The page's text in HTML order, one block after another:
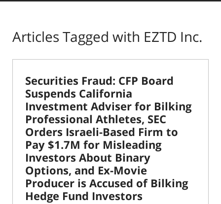
Articles Tagged with EZTD Inc.
Securities Fraud: CFP Board
Suspends California
Investment Adviser for Bilking
Professional Athletes, SEC
Orders Israeli-Based Firm to
Pay $1.7M for Misleading
Investors About Binary
Options, and Ex-Movie
Producer is Accused of Bilking
Hedge Fund Investors